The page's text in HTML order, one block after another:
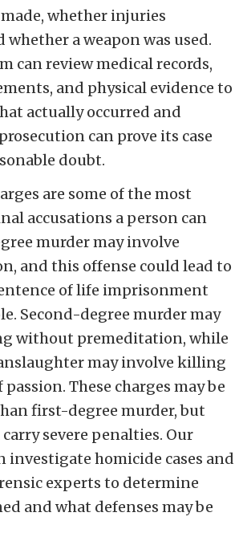
whether injuries
whether a weapon was used.
can review medical records,
and physical evidence to
actually occurred and
can prove its case
doubt.
are some of the most
accusations a person can
murder may involve
and this offense could lead to
of life imprisonment
Second-degree murder may
without premeditation, while
may involve killing
These charges may be
first-degree murder, but
severe penalties. Our
investigate homicide cases and
experts to determine
and what defenses may be